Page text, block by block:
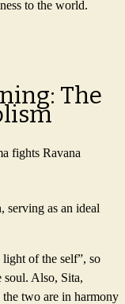
to the world.
The
serving as an ideal
of the self”, so
soul. Also, Sita,
two are in harmony